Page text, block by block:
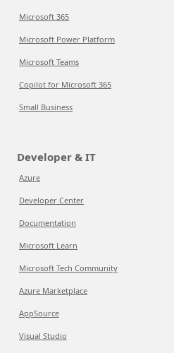
Microsoft 365
Microsoft Power Platform
Microsoft Teams
Copilot for Microsoft 365
Small Business
Developer & IT
Azure
Developer Center
Documentation
Microsoft Learn
Microsoft Tech Community
Azure Marketplace
AppSource
Visual Studio